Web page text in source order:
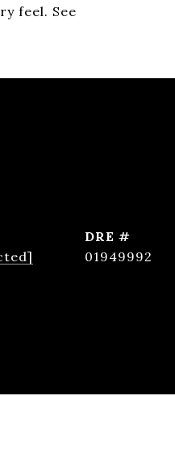
feel. See
DRE #
01949992